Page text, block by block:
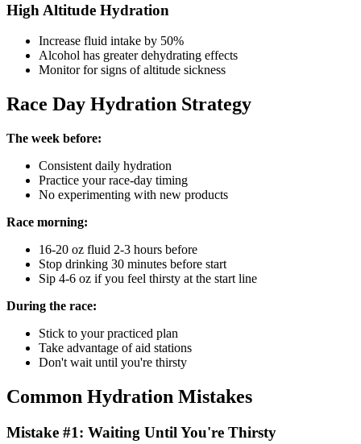
High Altitude Hydration
Increase fluid intake by 50%
Alcohol has greater dehydrating effects
Monitor for signs of altitude sickness
Race Day Hydration Strategy
The week before:
Consistent daily hydration
Practice your race-day timing
No experimenting with new products
Race morning:
16-20 oz fluid 2-3 hours before
Stop drinking 30 minutes before start
Sip 4-6 oz if you feel thirsty at the start line
During the race:
Stick to your practiced plan
Take advantage of aid stations
Don't wait until you're thirsty
Common Hydration Mistakes
Mistake #1: Waiting Until You're Thirsty